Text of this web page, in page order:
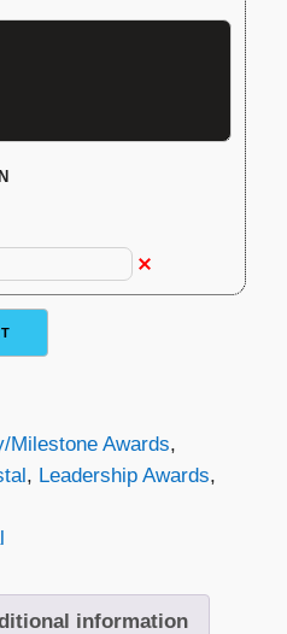
Milestone Awards,
, Leadership Awards,
information